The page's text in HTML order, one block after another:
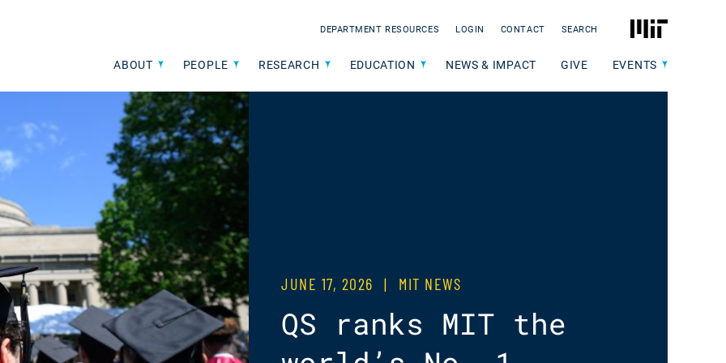
DEPARTMENT RESOURCES LOGIN CONTACT SEARCH
ABOUT PEOPLE RESEARCH EDUCATION NEWS & IMPACT GIVE EVENTS
JUNE 17, 2026 | MIT NEWS
QS ranks MIT the